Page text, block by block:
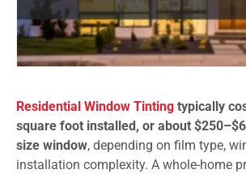
Residential Window Tinting typically
square foot installed, or about
size window, depending on film type,
installation complexity. A whole-home